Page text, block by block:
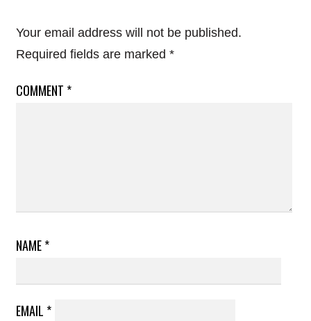
Your email address will not be published.
Required fields are marked *
COMMENT *
NAME*
EMAIL *